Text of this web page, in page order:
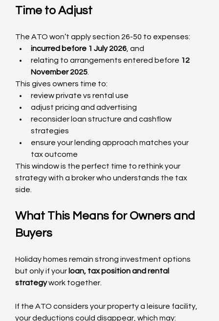
Time to Adjust
The ATO won’t apply section 26-50 to expenses:
incurred before 1 July 2026 , and
relating to arrangements entered before 12
November 2025
This gives owners time to:
review private vs rental use
adjust pricing and advertising
reconsider loan structure and cashflow
strategies
ensure your lending approach matches your
tax outcome
This window is the perfect time to rethink your
strategy with a broker who understands the tax
side.
What This Means for Owners and
Buyers
Holiday homes remain strong investment options
but only if your loan, tax position and rental
strategy work together.
If the ATO considers your property a leisure facility,
your deductions could disappear, which may: